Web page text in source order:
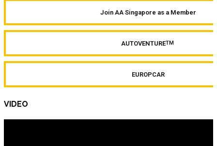
Join AA Singapore as a Member
AUTOVENTURETM
EUROPCAR
VIDEO